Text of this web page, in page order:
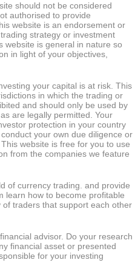
should not be considered
authorised to provide
website is an endorsement or
strategy or investment
website is general in nature so
in light of your objectives,
your capital is at risk. This
in which the trading or
and should only be used by
are legally permitted. Your
protection in your country
your own due diligence or
website is free for you to use
from the companies we feature
of currency trading. and provide
learn how to become profitable
traders that support each other
advisor. Do your research
financial asset or presented
for your investing